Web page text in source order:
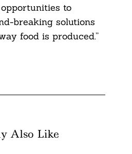
to
breaking solutions
food is produced.”
Also Like